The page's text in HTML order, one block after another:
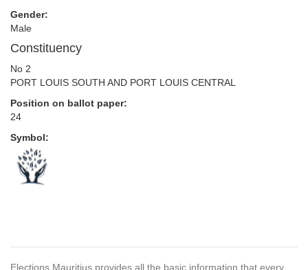
Gender:
Male
Constituency
No 2
PORT LOUIS SOUTH AND PORT LOUIS CENTRAL
Position on ballot paper:
24
Symbol:
Elections Mauritius provides all the basic information that every